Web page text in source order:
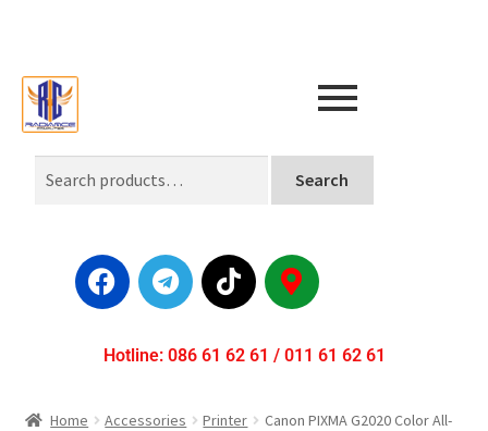
Search
Hotline: 086 61 62 61 / 011 61 62 61
Home Accessories Printer
Canon PIXMA G2020 Color All-